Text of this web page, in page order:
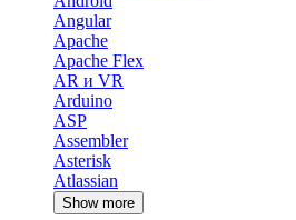
Angular
Apache
Apache Flex
AR и VR
Arduino
ASP
Assembler
Asterisk
Atlassian
Show more